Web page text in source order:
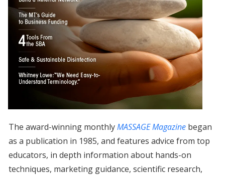
The award-winning monthlyMASSAGE Magazine began
as a publication in 1985, and features advice from top
educators, in depth information about hands-on
techniques, marketing guidance, scientific research,